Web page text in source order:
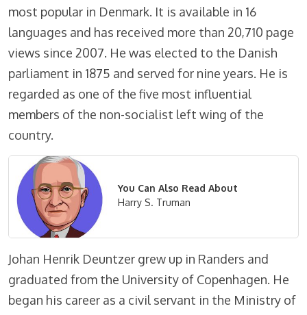
most popular in Denmark. It is available in 16
languages and has received more than 20,710 page
views since 2007. He was elected to the Danish
parliament in 1875 and served for nine years. He is
regarded as one of the five most influential
members of the non-socialist left wing of the
country.
You Can Also Read About
Harry S. Truman
Johan Henrik Deuntzer grew up in Randers and
graduated from the University of Copenhagen. He
began his career as a civil servant in the Ministry of